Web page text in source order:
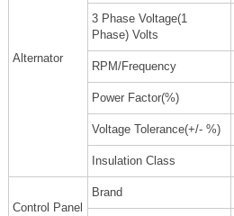
Alternator
3 Phase Voltage(1
Phase) Volts
RPM/Frequency
Power Factor(%)
Voltage Tolerance(+/- %)
Insulation Class
Control Panel
Brand